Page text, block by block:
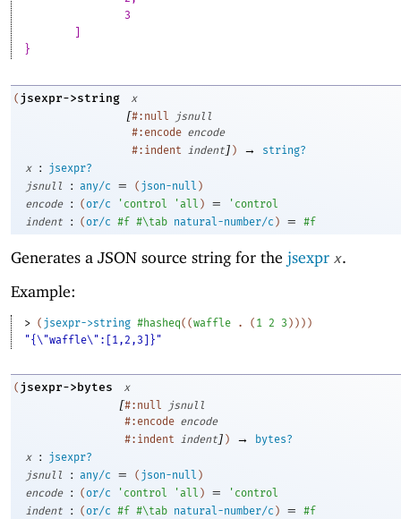
		3
}
( jsexpr->string x
[#:null
jsnull
#:encode encode
#:indent
indent] ) →
string?
x
:
jsexpr?
jsnull
: any/c = ( json-null )
encode
: (or/c ' control ' all ) = ' control
indent
: (or/c #f #\tab natural-number/c ) = #f
Generates a JSON source string for the jsexpr x.
Example:
> ( jsexpr->string #hasheq( (waffle . ( 1 2 3 ) ) ) )
"{\"waffle\":[1,2,3]}"
( jsexpr->bytes x
[#:null
jsnull
#:encode encode
#:indent indent] ) →
bytes?
x
:
jsexpr?
jsnull
: any/c = ( json-null )
encode
: ( or/c ' control ' all ) = ' control
indent
: ( or/c #f #\tab natural-number/c ) = #f